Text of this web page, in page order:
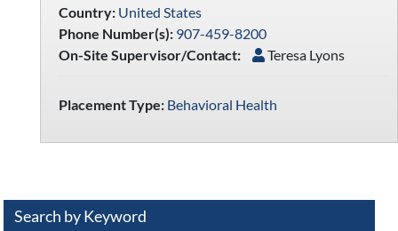
Country: United States
Phone Number(s): 907-459-8200
On-Site Supervisor/Contact:
Teresa Lyons
Placement Type: Behavioral Health
Search by Keyword